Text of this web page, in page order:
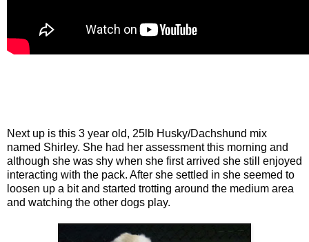
Next up is this 3 year old, 25lb Husky/Dachshund mix
named Shirley. She had her assessment this morning and
although she was shy when she first arrived she still enjoyed
interacting with the pack. After she settled in she seemed to
loosen up a bit and started trotting around the medium area
and watching the other dogs play.